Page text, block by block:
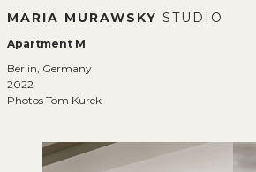
MARIA MURAWSKY STUDIO
Apartment M
Berlin, Germany
2022
Photos Tom Kurek